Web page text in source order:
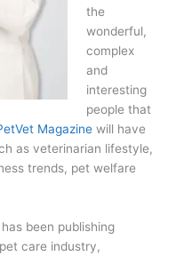
the
wonderful,
complex
and
interesting
people that
Magazine will have
as veterinarian lifestyle,
trends, pet welfare
has been publishing
care industry,